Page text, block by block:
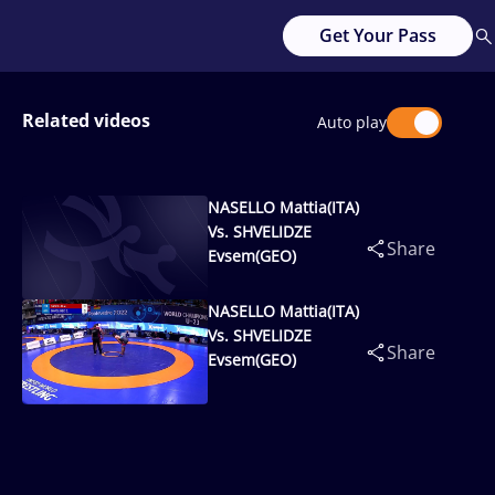
Get Your Pass
Related videos Auto play
NASELLO Mattia(ITA)
Vs. SHVELIDZE
Evsem(GEO)
Share
NASELLO Mattia(ITA)
Vs. SHVELIDZE
Evsem(GEO)
Share